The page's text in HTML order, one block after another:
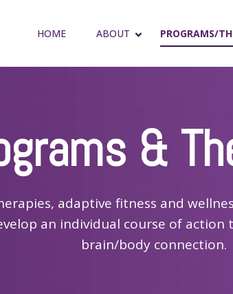
HOME ABOUT PROGRAMS/
&
adaptive fitness and
an individual course of
brain/body connection.